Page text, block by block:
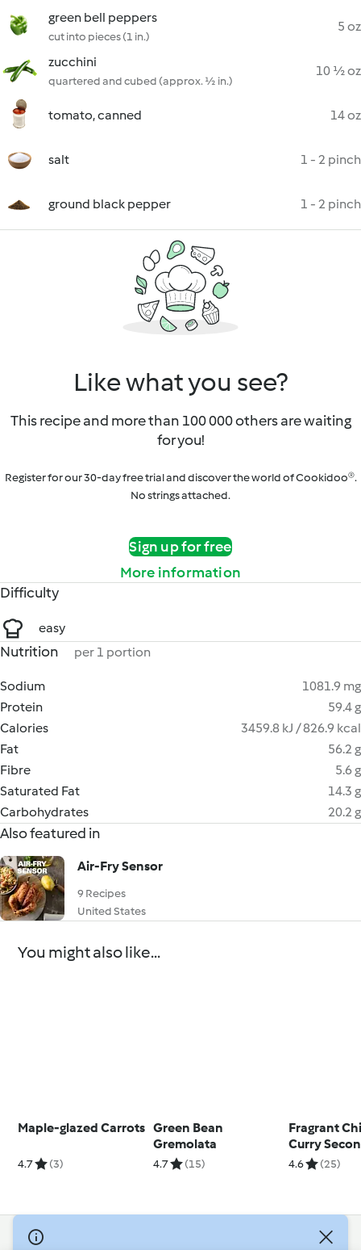
green bell peppers
cut into pieces (1 in.)
5 oz
zucchini
quartered and cubed (approx. ½ in.)
10 ½ oz
tomato, canned 14 oz
salt 1 - 2 pinch
ground black pepper 1 - 2 pinch
Like what you see?
This recipe and more than 100 000 others are waiting
for you!
Register for our 30-day free trial and discover the world of Cookidoo®.
No strings attached.
Sign up for free
More information
Difficulty
easy
Nutrition per 1 portion
Sodium
1081.9 mg
Protein
59.4 g
Calories
3459.8 kJ / 826.9 kcal
Fat
56.2 g
Fibre
5.6 g
Saturated Fat
14.3 g
Carbohydrates
20.2 g
Also featured in
Air-Fry Sensor
9 Recipes
United States
You might also like...
Maple-glazed Carrots
4.7 (3)
Green Bean
Gremolata
4.7 (15)
Fragrant
Curry
4.6 (25)
© Copyright 2026